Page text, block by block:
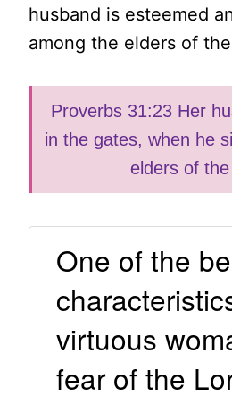
husband is esteemed
among the elders of
Proverbs 31:23 Her
in the gates, when he
elders of the
One of the
virtuous
fear of the